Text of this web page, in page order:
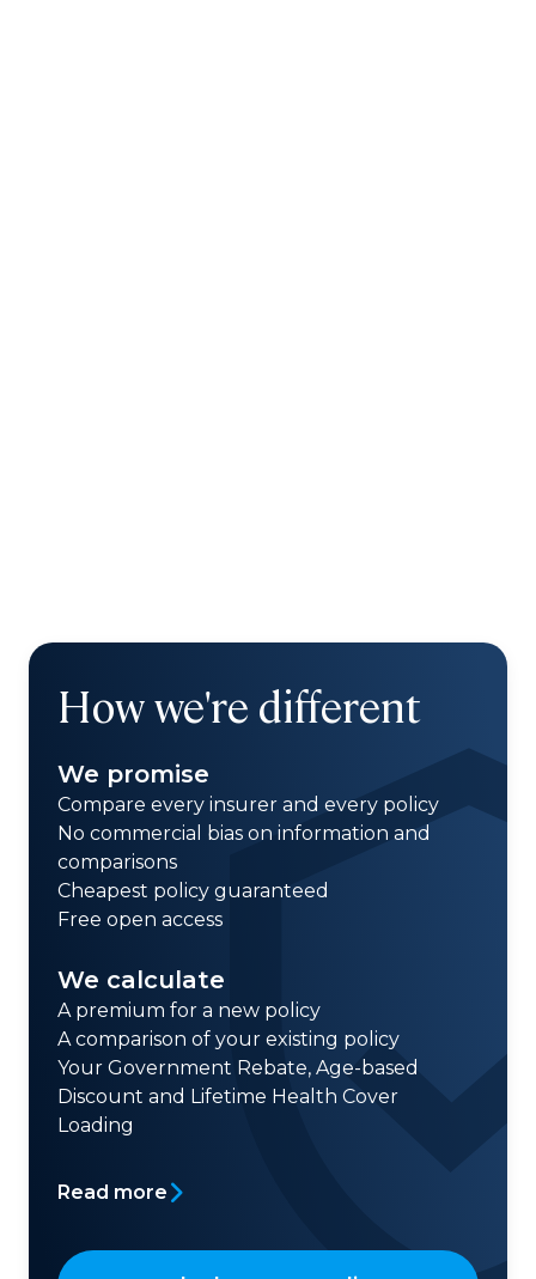
How we're different
We promise
Compare every insurer and every policy
No commercial bias on information and
comparisons
Cheapest policy guaranteed
Free open access
We calculate
A premium for a new policy
A comparison of your existing policy
Your Government Rebate, Age-based
Discount and Lifetime Health Cover
Loading
Read more